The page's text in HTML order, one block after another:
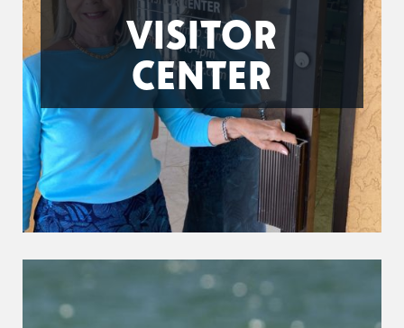
VISITOR
CENTER